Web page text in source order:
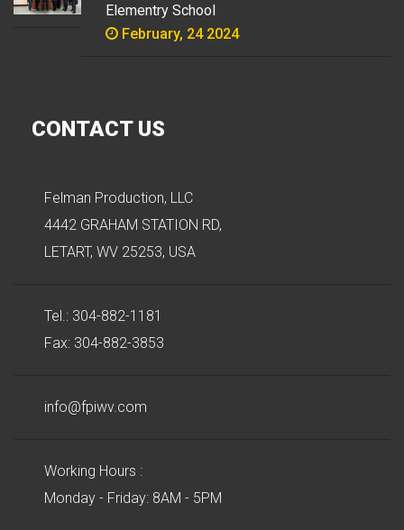
Elementry School
February, 24 2024
CONTACT US
Felman Production, LLC
4442 GRAHAM STATION RD,
LETART, WV 25253, USA
Tel.: 304-882-1181
Fax: 304-882-3853
info@fpiwv.com
Working Hours :
Monday - Friday: 8AM - 5PM